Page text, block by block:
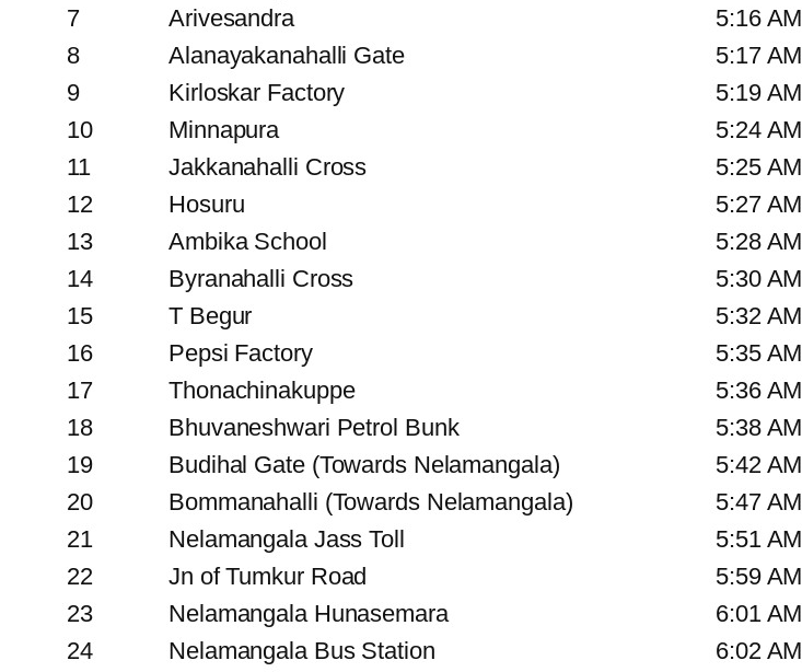
7
Arivesandra
5:16 AM
8
Alanayakanahalli Gate
5:17 AM
9
Kirloskar Factory
5:19 AM
10
Minnapura
5:24 AM
11
Jakkanahalli Cross
5:25 AM
12
Hosuru
5:27 AM
13
Ambika School
5:28 AM
14
Byranahalli Cross
5:30 AM
15
T Begur
5:32 AM
16
Pepsi Factory
5:35 AM
17
Thonachinakuppe
5:36 AM
18
Bhuvaneshwari Petrol Bunk
5:38 AM
19
Budihal Gate (Towards Nelamangala)
5:42 AM
20
Bommanahalli (Towards Nelamangala)
5:47 AM
21
Nelamangala Jass Toll
5:51 AM
22
Jn of Tumkur Road
5:59 AM
23
Nelamangala Hunasemara
6:01 AM
24
Nelamangala Bus Station 6:02 AM